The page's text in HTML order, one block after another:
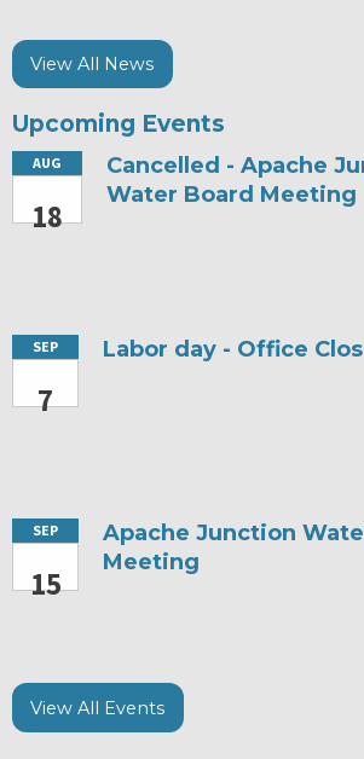
View All News
Upcoming Events
AUG
18
Cancelled - Apache
Water Board Meeting
SEP
7
Labor day - Office
SEP
15
Apache Junction
Meeting
View All Events